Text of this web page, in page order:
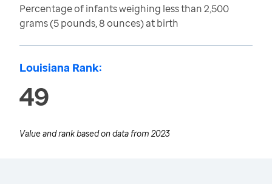
Percentage of infants weighing less than 2,500
grams (5 pounds, 8 ounces) at birth
Louisiana Rank:
49
Value and rank based on data from 2023